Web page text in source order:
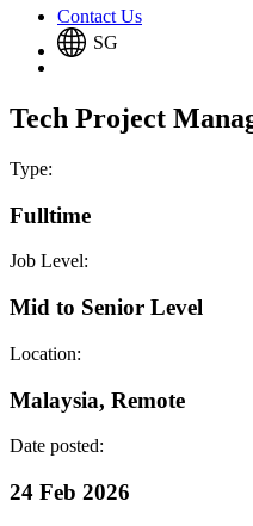
Contact Us
SG
Tech Project
Type:
Fulltime
Job Level:
Mid to Senior Level
Location:
Malaysia, Remote
Date posted:
24 Feb 2026